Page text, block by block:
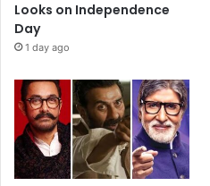
Looks on Independence
Day
1 day ago